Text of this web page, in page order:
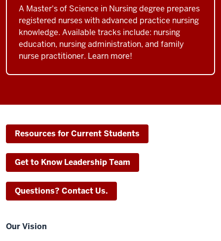
A Master's of Science in Nursing degree prepares
registered nurses with advanced practice nursing
knowledge. Available tracks include: nursing
education, nursing administration, and family
nurse practitioner. Learn more!
Resources for Current Students
Get to Know Leadership Team
Questions? Contact Us.
Our Vision